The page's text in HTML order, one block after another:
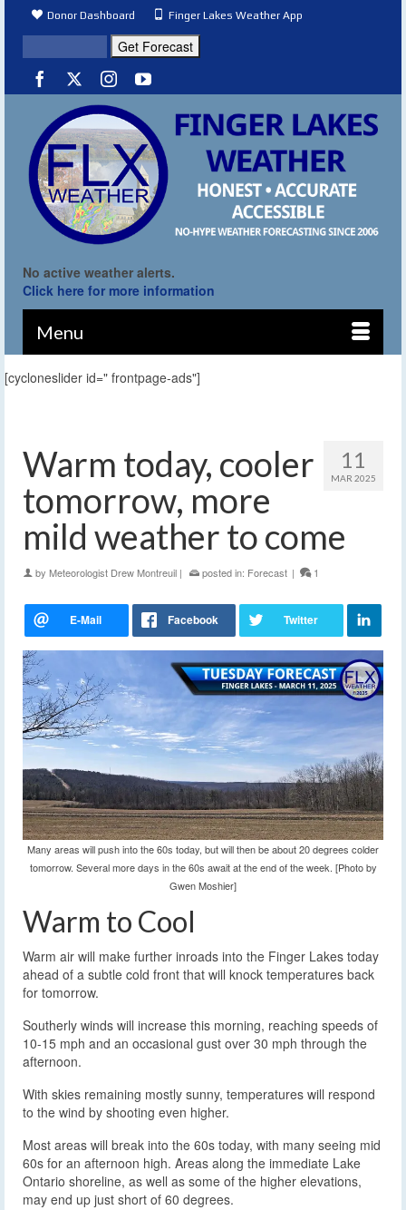
Donor Dashboard Finger Lakes Weather App
No active weather alerts.
Click here for more information
Menu
[cycloneslider id=" frontpage-ads"]
11
MAR 2025
Warm today, cooler
tomorrow, more
mild weather to come
by Meteorologist Drew Montreuil | posted in: Forecast | 1
Many areas will push into the 60s today, but will then be about 20 degrees colder
tomorrow. Several more days in the 60s await at the end of the week. [Photo by
Gwen Moshier]
Warm to Cool
Warm air will make further inroads into the Finger Lakes today
ahead of a subtle cold front that will knock temperatures back
for tomorrow.
Southerly winds will increase this morning, reaching speeds of
10-15 mph and an occasional gust over 30 mph through the
afternoon.
With skies remaining mostly sunny, temperatures will respond
to the wind by shooting even higher.
Most areas will break into the 60s today, with many seeing mid
60s for an afternoon high. Areas along the immediate Lake
Ontario shoreline, as well as some of the higher elevations,
may end up just short of 60 degrees.